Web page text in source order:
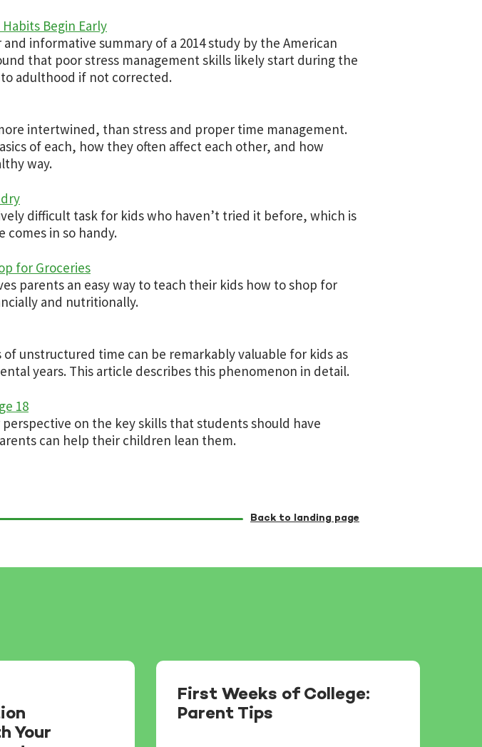
Habits Begin Early
informative summary of a 2014 study by the American
that poor stress management skills likely start during the
adulthood if not corrected.
intertwined, than stress and proper time management.
of each, how they often affect each other, and how
way.
difficult task for kids who haven’t tried it before, which is
in so handy.
for Groceries
parents an easy way to teach their kids how to shop for
and nutritionally.
unstructured time can be remarkably valuable for kids as
years. This article describes this phenomenon in detail.
18
on the key skills that students should have
can help their children lean them.
Back to landing page
Your
First Weeks of College:
Parent Tips